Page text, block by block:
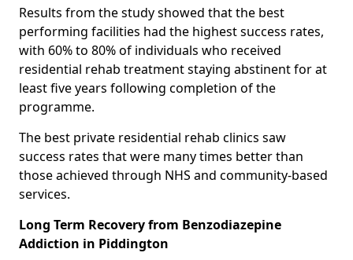
Results from the study showed that the best
performing facilities had the highest success rates,
with 60% to 80% of individuals who received
residential rehab treatment staying abstinent for at
least five years following completion of the
programme.
The best private residential rehab clinics saw
success rates that were many times better than
those achieved through NHS and community-based
services.
Long Term Recovery from Benzodiazepine
Addiction in Piddington